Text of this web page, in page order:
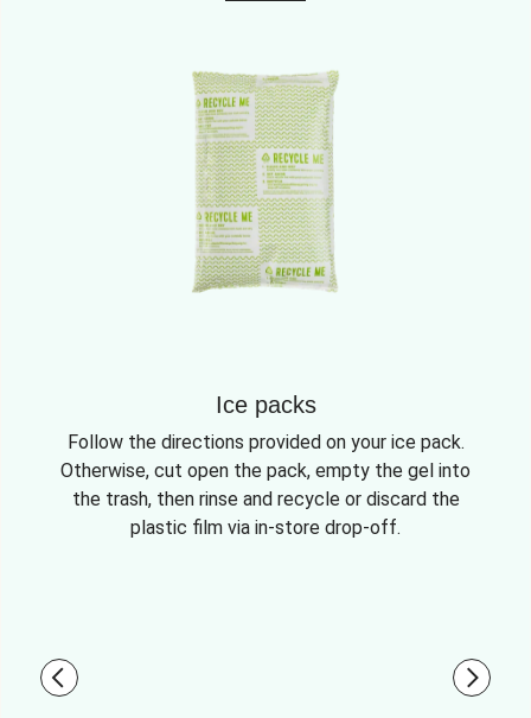
Ice packs
Follow the directions provided on your ice pack.
Otherwise, cut open the pack, empty the gel into
the trash, then rinse and recycle or discard the
plastic film via in-store drop-off.